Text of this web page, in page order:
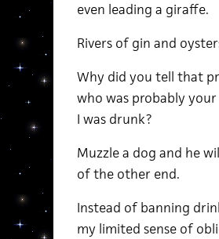
even leading a giraffe.
Rivers of gin and
Why did you tell that
who was probably
I was drunk?
Muzzle a dog and he
of the other end.
Instead of banning
my limited sense of